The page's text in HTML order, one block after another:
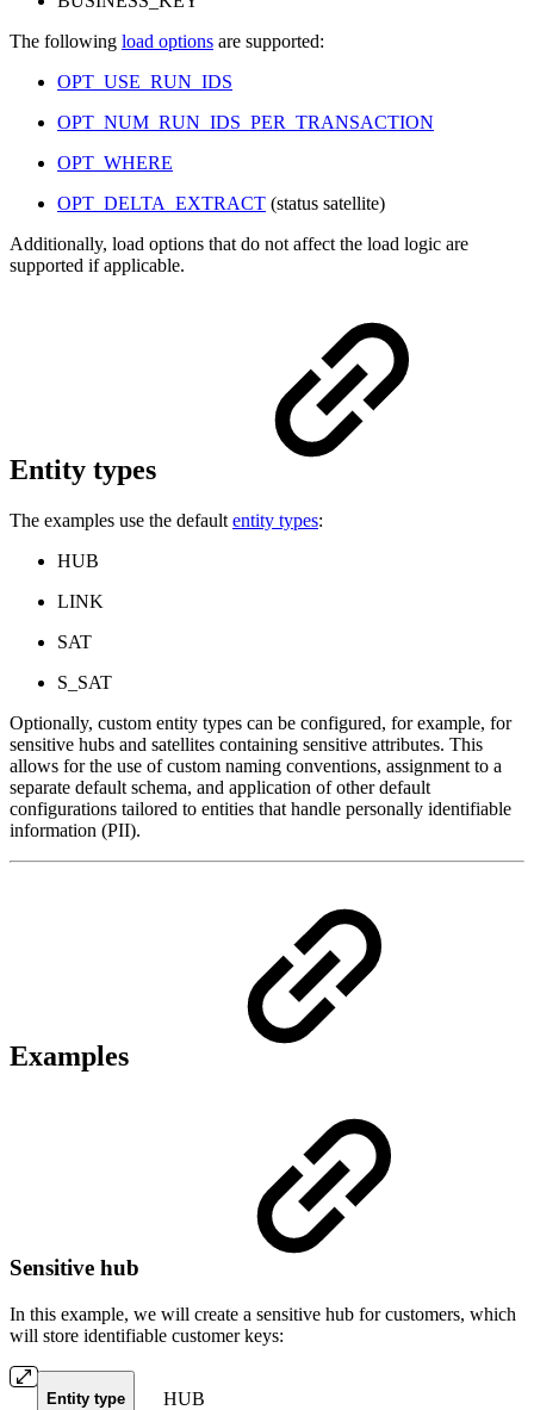
The following load options are supported:
OPT_USE_RUN_IDS
OPT_NUM_RUN_IDS_PER_TRANSACTION
OPT_WHERE
OPT_DELTA_EXTRACT (status satellite)
Additionally, load options that do not affect the load logic are
supported if applicable.
Entity types
The examples use the default entity types:
HUB
LINK
SAT
S_SAT
Optionally, custom entity types can be configured, for example, for
sensitive hubs and satellites containing sensitive attributes. This
allows for the use of custom naming conventions, assignment to a
separate default schema, and application of other default
configurations tailored to entities that handle personally identifiable
information (PII).
Examples
Sensitive hub
In this example, we will create a sensitive hub for customers, which
will store identifiable customer keys:
Entity type HUB